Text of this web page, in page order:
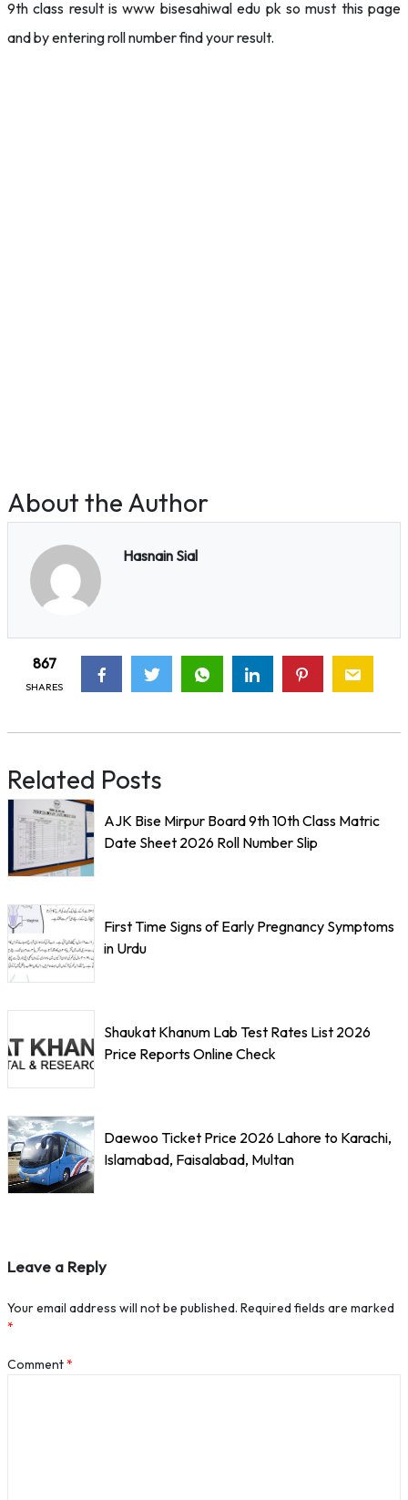
9th class result is www bisesahiwal edu pk so must this page
and by entering roll number find your result.
About the Author
Hasnain Sial
867
SHARES
Related Posts
AJK Bise Mirpur Board 9th 10th Class Matric
Date Sheet 2026 Roll Number Slip
First Time Signs of Early Pregnancy Symptoms
in Urdu
Shaukat Khanum Lab Test Rates List 2026
Price Reports Online Check
Daewoo Ticket Price 2026 Lahore to Karachi,
Islamabad, Faisalabad, Multan
Leave a Reply
Your email address will not be published. Required fields are marked
*
Comment*